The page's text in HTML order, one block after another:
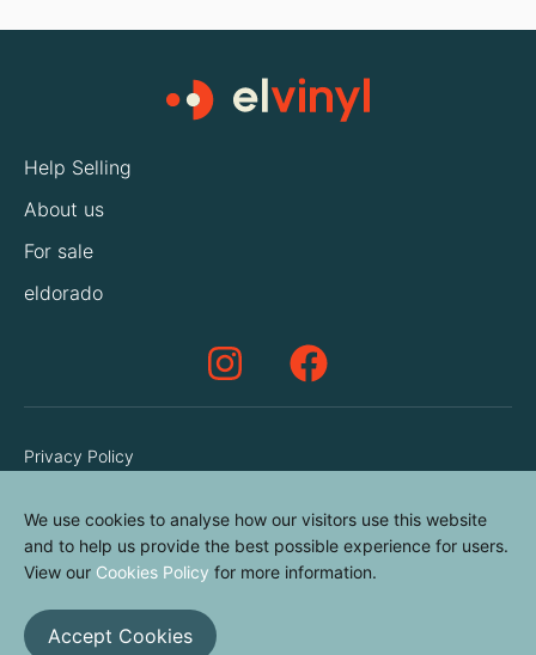
Help Selling
About us
For sale
eldorado
Privacy Policy
Cookies Policy
Contact us
We use cookies to analyse how our visitors use this website
and to help us provide the best possible experience for users.
View our Cookies Policy for more information.
Accept Cookies